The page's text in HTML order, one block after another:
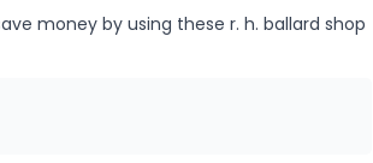
money by using these r. h. ballard shop